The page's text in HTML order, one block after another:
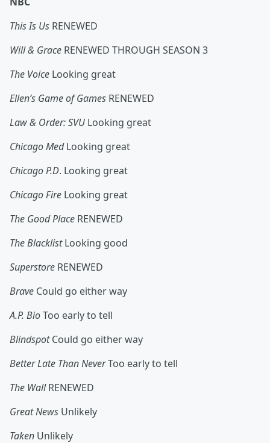
This Is Us RENEWED
Will & Grace RENEWED THROUGH SEASON 3
The Voice Looking great
Ellen’s Game of Games RENEWED
Law & Order: SVU Looking great
Chicago MedLooking great
Chicago P.D. Looking great
Chicago Fire Looking great
The Good Place RENEWED
The BlacklistLooking good
Superstore RENEWED
Brave Could go either way
A.P. BioToo early to tell
BlindspotCould go either way
Better Late Than NeverToo early to tell
The WallRENEWED
Great News Unlikely
Taken Unlikely